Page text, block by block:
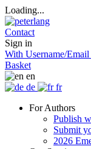
Loading...
Contact
Sign in
With Username/Email
Basket
en
de
fr
For Authors
Publish
Submit
2026